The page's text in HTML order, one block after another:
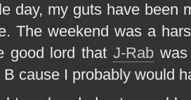
day, my guts have been
The weekend was a
good lord that J-Rabwas
B cause I probably would